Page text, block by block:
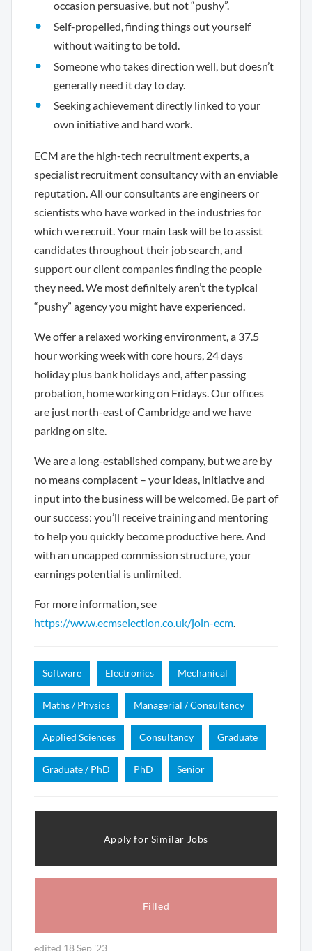
occasion persuasive, but not “pushy”.
Self-propelled, finding things out yourself
without waiting to be told.
Someone who takes direction well, but doesn’t
generally need it day to day.
Seeking achievement directly linked to your
own initiative and hard work.
ECM are the high-tech recruitment experts, a
specialist recruitment consultancy with an enviable
reputation. All our consultants are engineers or
scientists who have worked in the industries for
which we recruit. Your main task will be to assist
candidates throughout their job search, and
support our client companies finding the people
they need. We most definitely aren’t the typical
“pushy” agency you might have experienced.
We offer a relaxed working environment, a 37.5
hour working week with core hours, 24 days
holiday plus bank holidays and, after passing
probation, home working on Fridays. Our offices
are just north-east of Cambridge and we have
parking on site.
We are a long-established company, but we are by
no means complacent – your ideas, initiative and
input into the business will be welcomed. Be part of
our success: you’ll receive training and mentoring
to help you quickly become productive here. And
with an uncapped commission structure, your
earnings potential is unlimited.
For more information, see
https://www.ecmselection.co.uk/join-ecm
Software Electronics Mechanical
Maths / Physics Managerial / Consultancy
Applied Sciences Consultancy Graduate
Graduate / PhD PhD Senior
Filled
Apply for Similar Jobs
edited 18 Sep '23